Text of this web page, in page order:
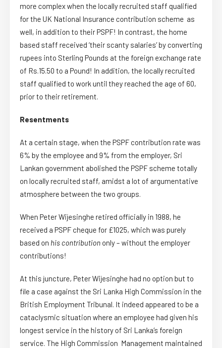
more complex when the locally recruited staff qualified
for the UK National Insurance contribution scheme as
well, in addition to their PSPF! In contrast, the home
based staff received ‘their scanty salaries’ by converting
rupees into Sterling Pounds at the foreign exchange rate
of Rs.15.50 to a Pound! In addition, the locally recruited
staff qualified to work until they reached the age of 60,
prior to their retirement.
Resentments
At a certain stage, when the PSPF contribution rate was
6% by the employee and 9% from the employer, Sri
Lankan government abolished the PSPF scheme totally
on locally recruited staff, amidst a lot of argumentative
atmosphere between the two groups.
When Peter Wijesinghe retired officially in 1988, he
received a PSPF cheque for £1025, which was purely
based on his contribution only – without the employer
contributions!
At this juncture, Peter Wijesinghe had no option but to
file a case against the Sri Lanka High Commission in the
British Employment Tribunal. It indeed appeared to be a
cataclysmic situation where an employee had given his
longest service in the history of Sri Lanka’s foreign
service. The High Commission Management maintained